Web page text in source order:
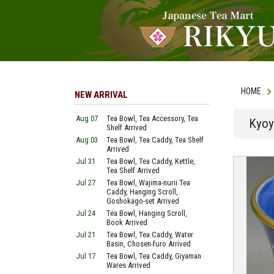
HOME
NEW ARRIVAL
Aug 07
Tea Bowl, Tea Accessory, Tea
Shelf Arrived
Aug 03
Tea Bowl, Tea Caddy, Tea Shelf
Arrived
Jul 31
Tea Bowl, Tea Caddy, Kettle,
Tea Shelf Arrived
Jul 27
Tea Bowl, Wajima-nurii Tea
Caddy, Hanging Scroll,
Goshokago-set Arrived
Jul 24
Tea Bowl, Hanging Scroll,
Book Arrived
Jul 21
Tea Bowl, Tea Caddy, Water
Basin, Chosen-furo Arrived
Jul 17
Tea Bowl, Tea Caddy, Giyaman
Wares Arrived